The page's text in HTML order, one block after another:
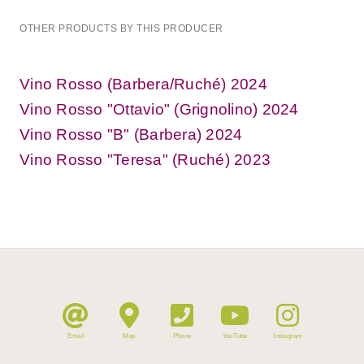
OTHER PRODUCTS BY THIS PRODUCER
Vino Rosso (Barbera/Ruché) 2024
Vino Rosso "Ottavio" (Grignolino) 2024
Vino Rosso "B" (Barbera) 2024
Vino Rosso "Teresa" (Ruché) 2023
Email Map Phone YouTube Instagram